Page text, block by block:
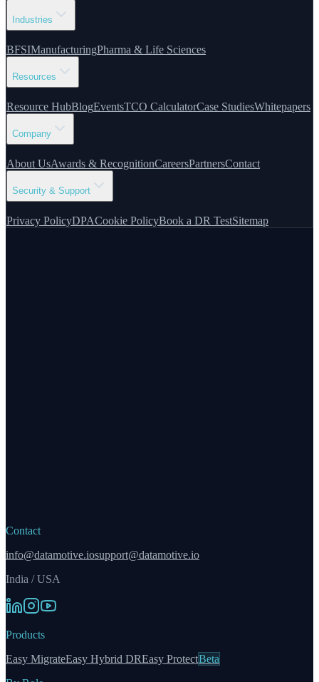
Industries
BFSIManufacturingPharma & Life Sciences
Resources
Resource HubBlogEventsTCO CalculatorCase StudiesWhitepapers
Company
About UsAwards & RecognitionCareersPartnersContact
Security & Support
Privacy PolicyDPACookie PolicyBook a DR TestSitemap
Contact
info@datamotive.iosupport@datamotive.io
India / USA
Products
Easy MigrateEasy Hybrid DREasy ProtectBeta